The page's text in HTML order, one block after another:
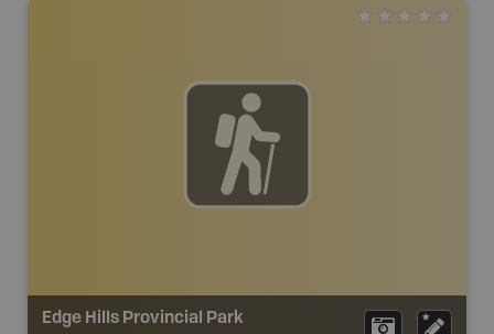
Edge Hills Provincial Park